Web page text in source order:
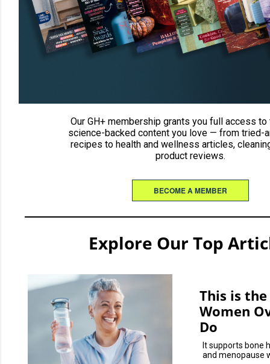
Our GH+ membership grants you full access to
science-backed content you love — from tried-
recipes to health and wellness articles,
product reviews.
BECOME A MEMBER
Explore Our Top
This is the
Women
Do
It supports bone
and menopause